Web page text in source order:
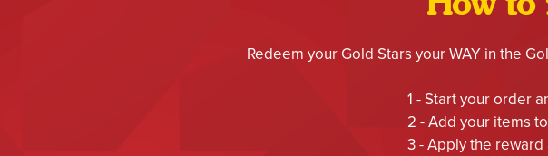
How to
Redeem your Gold Stars your WAY in the
1 - Start your order
2 - Add your items
3 - Apply the